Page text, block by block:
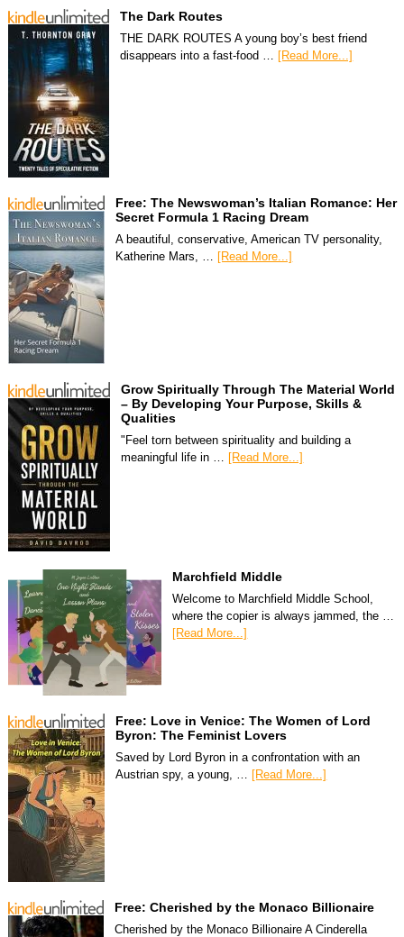
The Dark Routes
THE DARK ROUTES A young boy’s best friend
disappears into a fast-food …
[Read More...]
Free: The Newswoman’s Italian Romance: Her
Secret Formula 1 Racing Dream
A beautiful, conservative, American TV personality,
Katherine Mars, … [Read More...]
Grow Spiritually Through The Material World
– By Developing Your Purpose, Skills &
Qualities
"Feel torn between spirituality and building a
meaningful life in … [Read More...]
Marchfield Middle
Welcome to Marchfield Middle School,
where the copier is always jammed, the …
[Read More...]
Free: Love in Venice: The Women of Lord
Byron: The Feminist Lovers
Saved by Lord Byron in a confrontation with an
Austrian spy, a young, … [Read More...]
Free: Cherished by the Monaco Billionaire
Cherished by the Monaco Billionaire A Cinderella